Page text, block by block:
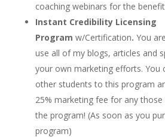
coaching webinars for the
Instant Credibility Licensing
Program w/Certification. You
use all of my blogs, articles and
your own marketing efforts. You
other students to this program
25% marketing fee for any
the program! (As soon as you
program)